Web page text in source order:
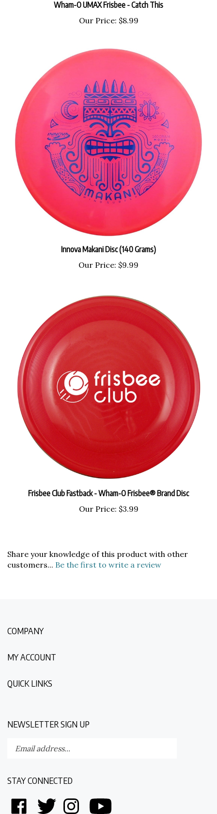
Wham-O UMAX Frisbee - Catch This
Our Price: $8.99
Innova Makani Disc (140 Grams)
Our Price: $9.99
Frisbee Club Fastback - Wham-O Frisbee® Brand Disc
Our Price: $3.99
Share your knowledge of this product with other
customers... Be the first to write a review
COMPANY
MY ACCOUNT
QUICK LINKS
NEWSLETTER SIGN UP
Enter
your
address
to
subscribe
STAY CONNECTED
Like
Follow
Follow
Follow